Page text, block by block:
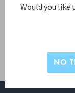
Would you like
NO